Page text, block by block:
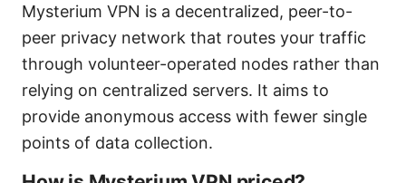
Mysterium VPN is a decentralized, peer-to-
peer privacy network that routes your traffic
through volunteer-operated nodes rather than
relying on centralized servers. It aims to
provide anonymous access with fewer single
points of data collection.